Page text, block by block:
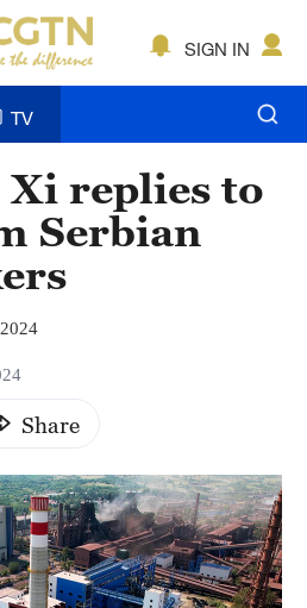
SIGN IN
TV
Xi replies to
Serbian
Share